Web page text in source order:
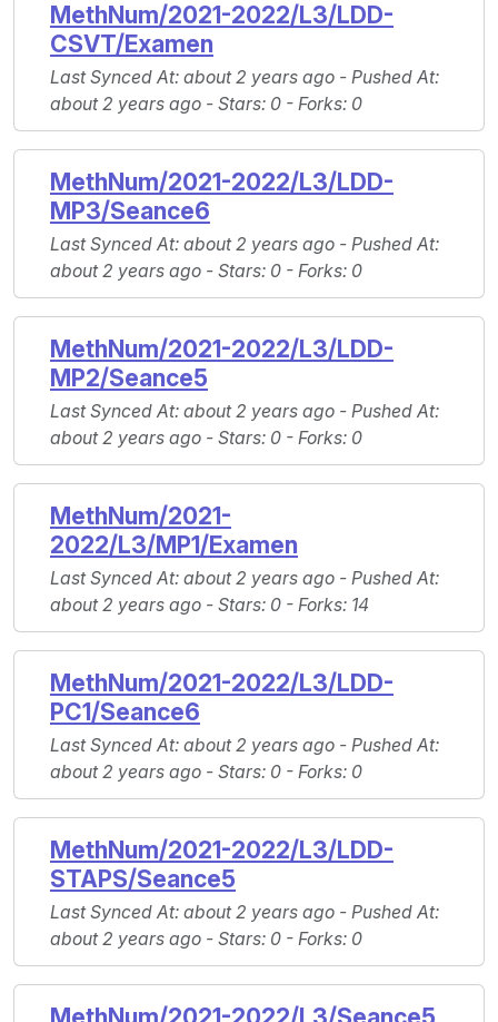
MethNum/2021-2022/L3/LDD-
CSVT/Examen
Last Synced At: about 2 years ago - Pushed At:
about 2 years ago - Stars: 0 - Forks: 0
MethNum/2021-2022/L3/LDD-
MP3/Seance6
Last Synced At: about 2 years ago - Pushed At:
about 2 years ago - Stars: 0 - Forks: 0
MethNum/2021-2022/L3/LDD-
MP2/Seance5
Last Synced At: about 2 years ago - Pushed At:
about 2 years ago - Stars: 0 - Forks: 0
MethNum/2021-
2022/L3/MP1/Examen
Last Synced At: about 2 years ago - Pushed At:
about 2 years ago - Stars: 0 - Forks: 14
MethNum/2021-2022/L3/LDD-
PC1/Seance6
Last Synced At: about 2 years ago - Pushed At:
about 2 years ago - Stars: 0 - Forks: 0
MethNum/2021-2022/L3/LDD-
STAPS/Seance5
Last Synced At: about 2 years ago - Pushed At:
about 2 years ago - Stars: 0 - Forks: 0